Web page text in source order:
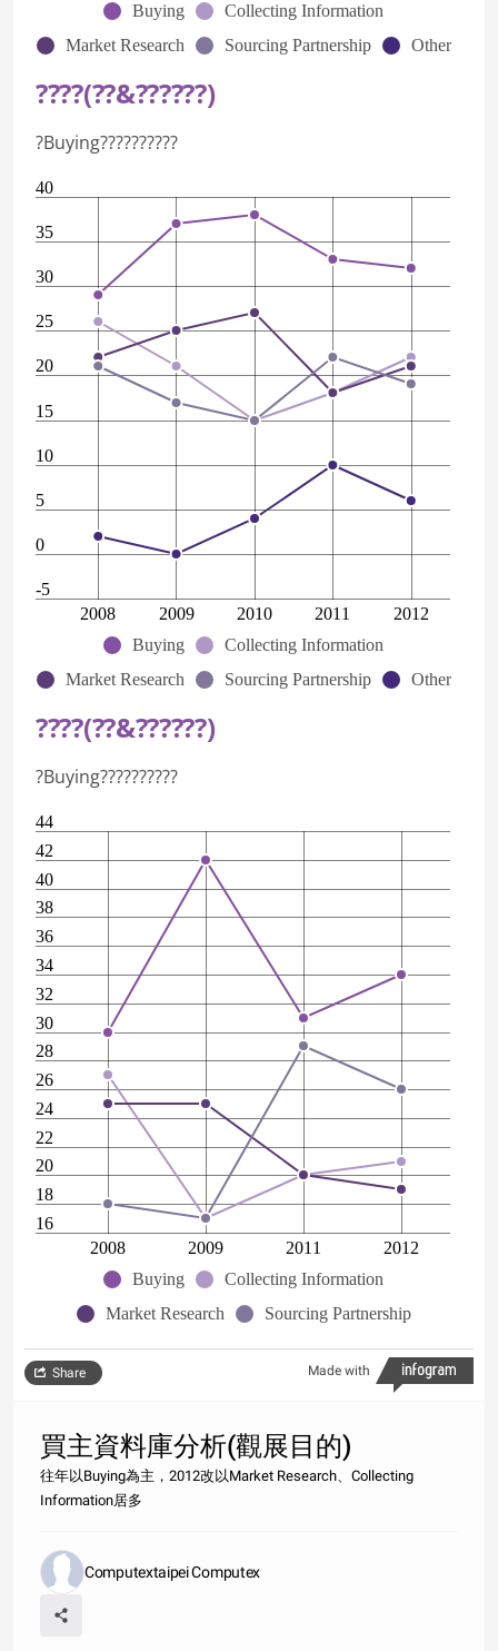
Buying
Collecting Information
Market Research
Sourcing Partnership Other
????(??&??????)
?Buying??????????
-5
0
5
10
15
20
25
30
35
40
2008 2009 2010 2011
2012
Buying
Collecting Information
Market Research
Sourcing Partnership Other
????(??&??????)
?Buying??????????
16
18
20
22
24
26
28
30
32
34
36
38
40
42
44
2008 2009 2011
2012
Buying
Collecting Information
Market Research
Sourcing Partnership
Made with
Share
買主資料庫分析(觀展目的)
往年以Buying為主，2012改以Market Research、Collecting
Information居多
Computextaipei Computex